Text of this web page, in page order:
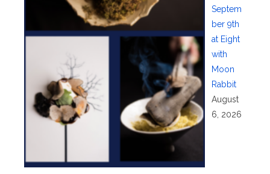
Septem
ber 9th
at Eight
with
Moon
Rabbit
August
6, 2026